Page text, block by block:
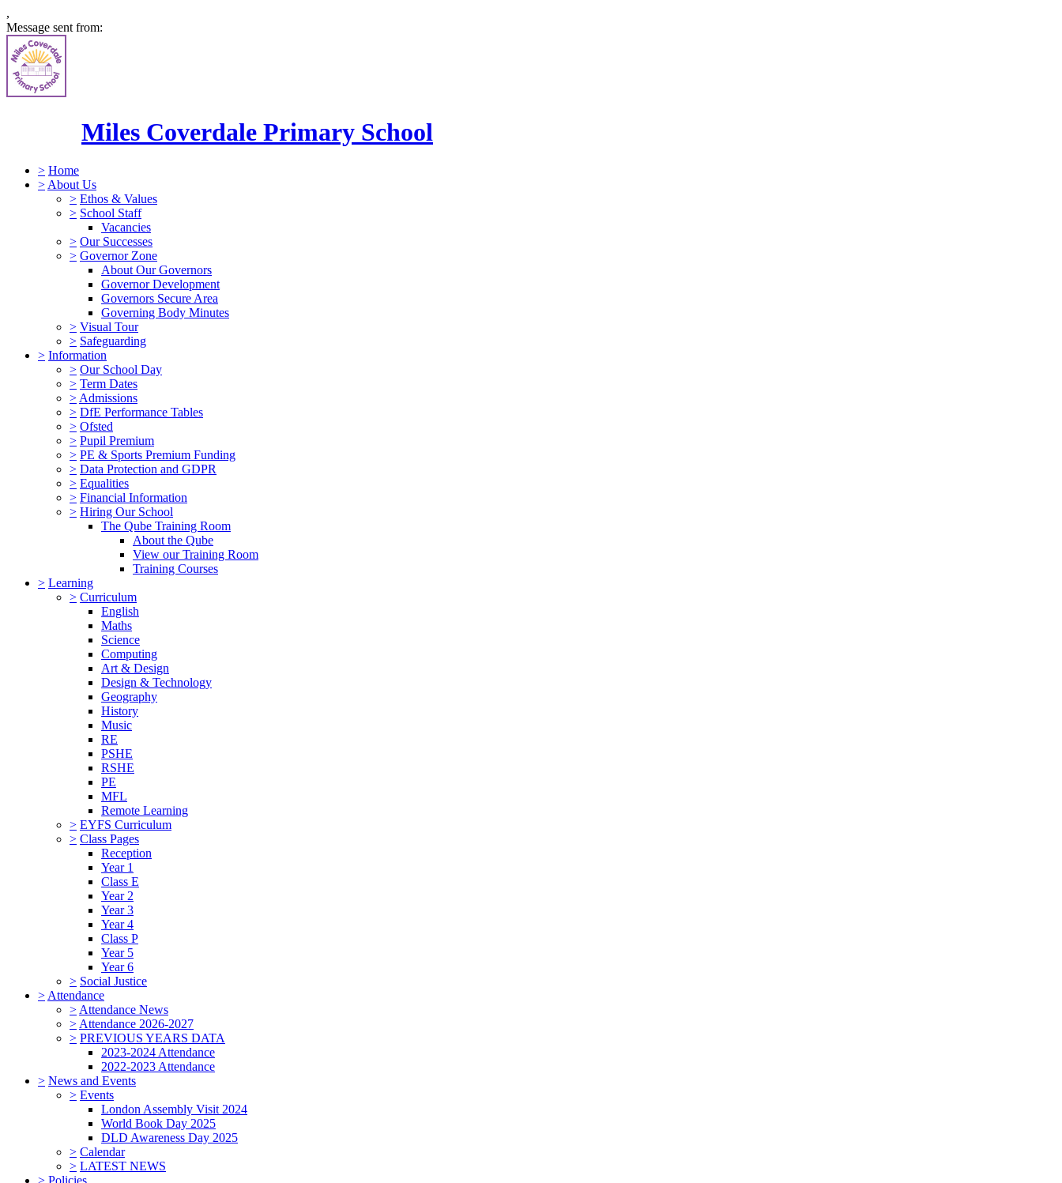
,
Message sent from:
Miles Coverdale Primary School
> Home
> About Us
> Ethos & Values
> School Staff
Vacancies
> Our Successes
> Governor Zone
About Our Governors
Governor Development
Governors Secure Area
Governing Body Minutes
> Visual Tour
> Safeguarding
> Information
> Our School Day
> Term Dates
> Admissions
> DfE Performance Tables
> Ofsted
> Pupil Premium
> PE & Sports Premium Funding
> Data Protection and GDPR
> Equalities
> Financial Information
> Hiring Our School
The Qube Training Room
About the Qube
View our Training Room
Training Courses
> Learning
> Curriculum
English
Maths
Science
Computing
Art & Design
Design & Technology
Geography
History
Music
RE
PSHE
RSHE
PE
MFL
Remote Learning
> EYFS Curriculum
> Class Pages
Reception
Year 1
Class E
Year 2
Year 3
Year 4
Class P
Year 5
Year 6
> Social Justice
> Attendance
> Attendance News
> Attendance 2026-2027
> PREVIOUS YEARS DATA
2023-2024 Attendance
2022-2023 Attendance
> News and Events
> Events
London Assembly Visit 2024
World Book Day 2025
DLD Awareness Day 2025
> Calendar
> LATEST NEWS
> Policies